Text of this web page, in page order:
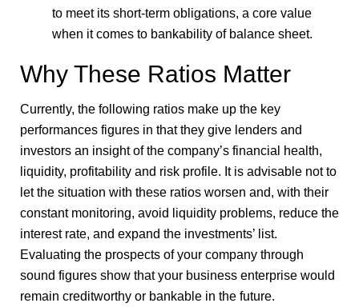
to meet its short-term obligations, a core value
when it comes to bankability of balance sheet.
Why These Ratios Matter
Currently, the following ratios make up the key
performances figures in that they give lenders and
investors an insight of the company’s financial health,
liquidity, profitability and risk profile. It is advisable not to
let the situation with these ratios worsen and, with their
constant monitoring, avoid liquidity problems, reduce the
interest rate, and expand the investments’ list.
Evaluating the prospects of your company through
sound figures show that your business enterprise would
remain creditworthy or bankable in the future.